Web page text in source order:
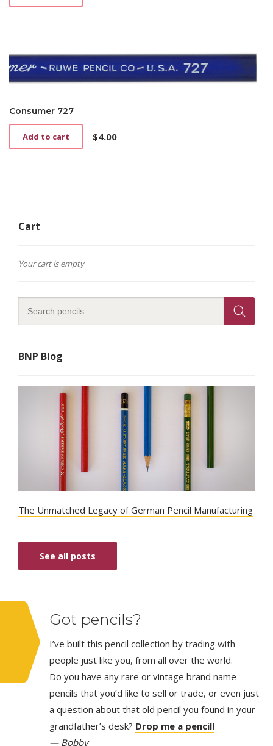
Consumer 727
$4.00
Add to cart
Cart
Your cart is empty
BNP Blog
The Unmatched Legacy of German Pencil Manufacturing
See all posts
Got pencils?
I’ve built this pencil collection by trading with
people just like you, from all over the world.
Do you have any rare or vintage brand name
pencils that you’d like to sell or trade, or even just
a question about that old pencil you found in your
grandfather’s desk? Drop me a pencil!
— Bobby